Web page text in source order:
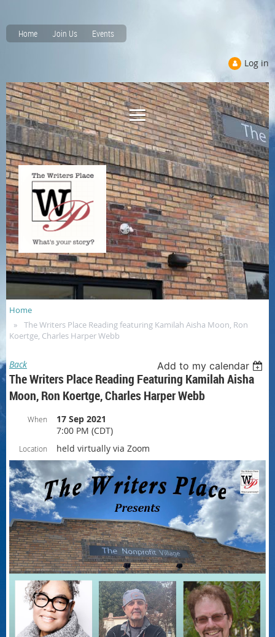
Home Join Us Events
Log in
Home
The Writers Place Reading featuring Kamilah Aisha Moon, Ron
Koertge, Charles Harper Webb
Back Add to my calendar
The Writers Place Reading Featuring Kamilah Aisha
Moon, Ron Koertge, Charles Harper Webb
When
17 Sep 2021
7:00 PM (CDT)
Location held virtually via Zoom